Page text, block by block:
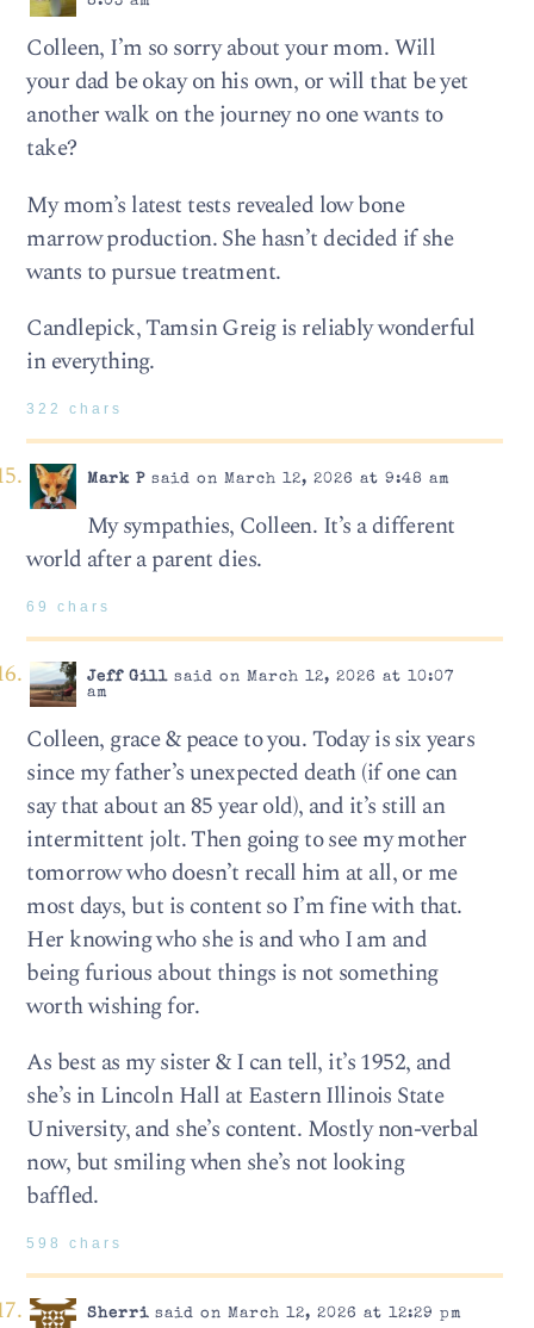
Colleen, I’m so sorry about your mom. Will
your dad be okay on his own, or will that be yet
another walk on the journey no one wants to
take?
My mom’s latest tests revealed low bone
marrow production. She hasn’t decided if she
wants to pursue treatment.
Candlepick, Tamsin Greig is reliably wonderful
in everything.
322 chars
Mark Psaid on March 12, 2026 at 9:48 am
My sympathies, Colleen. It’s a different
world after a parent dies.
69 chars
Jeff Gillsaid on March 12, 2026 at 10:07
am
Colleen, grace & peace to you. Today is six years
since my father’s unexpected death (if one can
say that about an 85 year old), and it’s still an
intermittent jolt. Then going to see my mother
tomorrow who doesn’t recall him at all, or me
most days, but is content so I’m fine with that.
Her knowing who she is and who I am and
being furious about things is not something
worth wishing for.
As best as my sister & I can tell, it’s 1952, and
she’s in Lincoln Hall at Eastern Illinois State
University, and she’s content. Mostly non-verbal
now, but smiling when she’s not looking
baffled.
598 chars
Sherrisaid on March 12, 2026 at 12:29 pm